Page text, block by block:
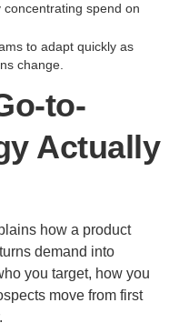
spend on
to adapt quickly as
change.
to-
Actually
how a product
demand into
you target, how you
move from first